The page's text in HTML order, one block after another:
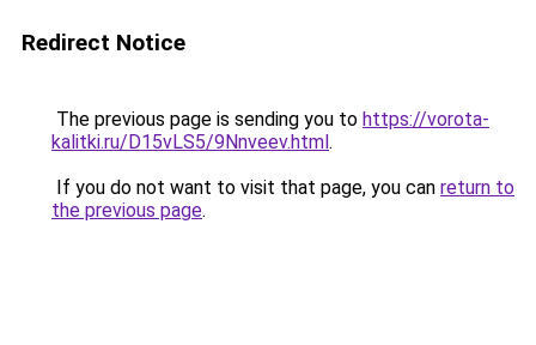
Redirect Notice
The previous page is sending you to https://vorota-
kalitki.ru/D15vLS5/9Nnveev.html.
If you do not want to visit that page, you can return to
the previous page.